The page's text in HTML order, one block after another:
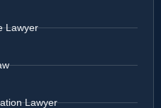
Lawyer
Lawyer